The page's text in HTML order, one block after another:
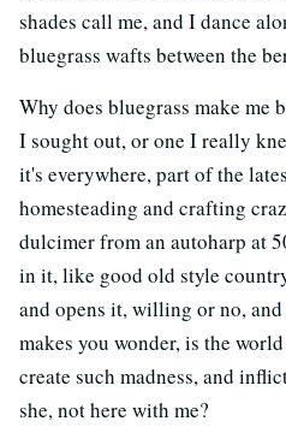
shades call me, and I dance
bluegrass wafts between the
Why does bluegrass make me
I sought out, or one I really
it's everywhere, part of the
homesteading and crafting
dulcimer from an autoharp at
in it, like good old style
and opens it, willing or no,
makes you wonder, is the
create such madness, and
she, not here with me?